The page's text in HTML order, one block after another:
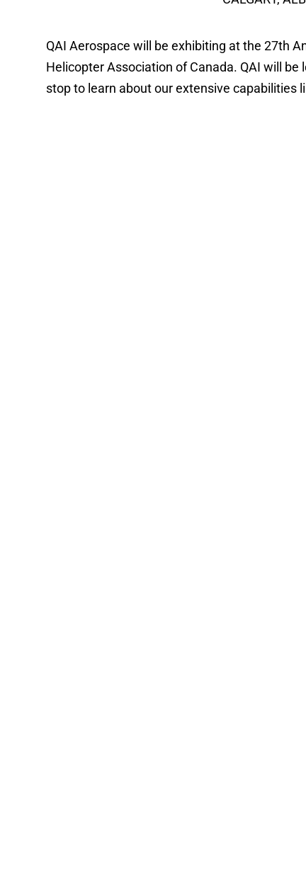
QAI Aerospace will be exhibiting at the 27th
Helicopter Association of Canada. QAI will
stop to learn about our extensive capabilities